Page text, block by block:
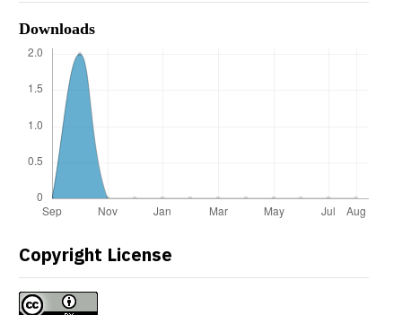
Downloads
Copyright License